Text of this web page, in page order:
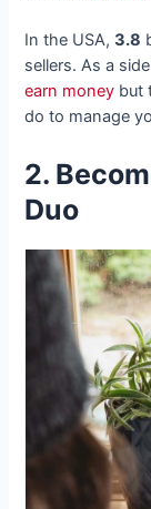
In the USA,3.8
sellers. As a
earn money but
do to manage
2.
Duo